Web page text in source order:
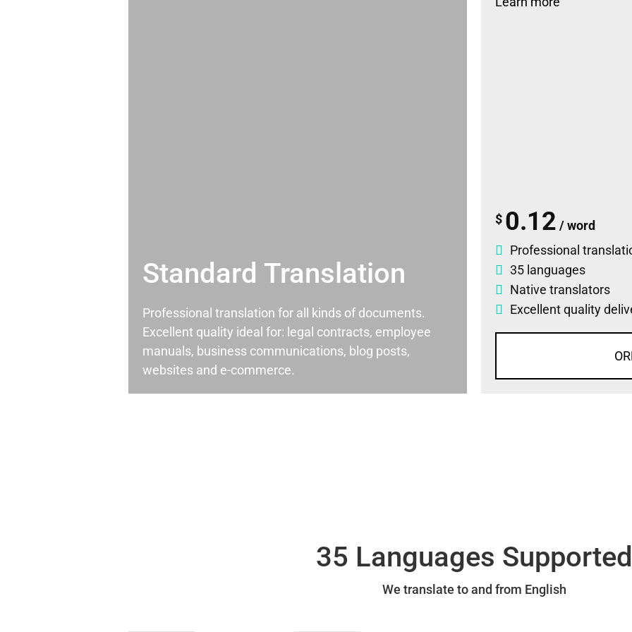
Standard Translation
Professional translation for all kinds of documents.
Excellent quality ideal for: legal contracts, employee
manuals, business communications, blog posts,
websites and e-commerce.
$ 0.12 / word
Professional
35 languages
Native translators
Excellent quality
35 Languages Supported
We translate to and from English